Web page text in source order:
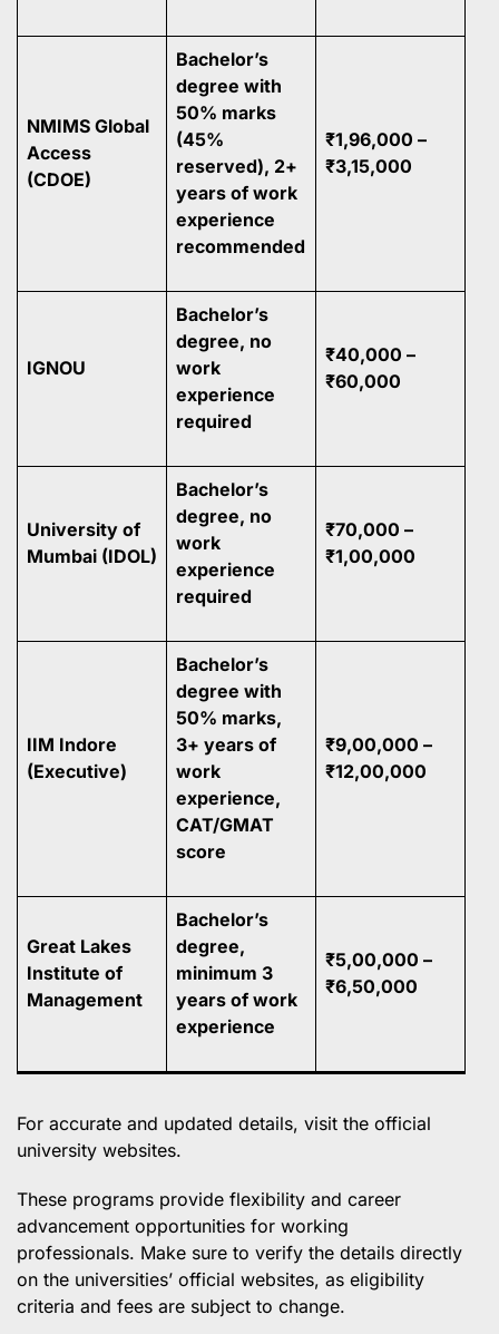
NMIMS Global
Access
(CDOE)
Bachelor’s
degree with
50% marks
(45%
reserved), 2+
years of work
experience
recommended
₹1,96,000 –
₹3,15,000
IGNOU
Bachelor’s
degree, no
work
experience
required
₹40,000 –
₹60,000
University of
Mumbai (IDOL)
Bachelor’s
degree, no
work
experience
required
₹70,000 –
₹1,00,000
IIM Indore
(Executive)
Bachelor’s
degree with
50% marks,
3+ years of
work
experience,
CAT/GMAT
score
₹9,00,000 –
₹12,00,000
Great Lakes
Institute of
Management
Bachelor’s
degree,
minimum 3
years of work
experience
₹5,00,000 –
₹6,50,000
For accurate and updated details, visit the official
university websites.
These programs provide flexibility and career
advancement opportunities for working
professionals. Make sure to verify the details directly
on the universities’ official websites, as eligibility
criteria and fees are subject to change.